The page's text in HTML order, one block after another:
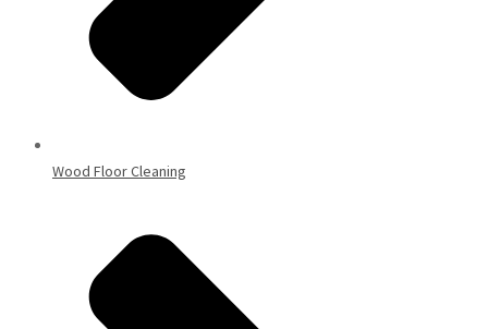
Wood Floor Cleaning